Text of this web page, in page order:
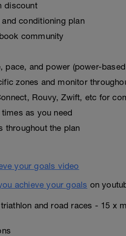
discount
conditioning plan
community
pace, and power (power-
zones and monitor
Rouvy, Zwift, etc for
as you need
throughout the plan
achieve your goals on
and road races - 15 x